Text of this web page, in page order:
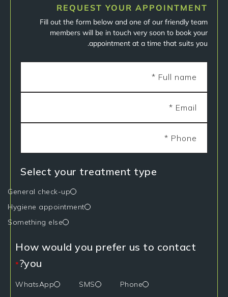
REQUEST YOUR APPOINTMENT
Fill out the form below and one of our friendly team
members will be in touch very soon to book your
appointment at a time that suits you.
Select your treatment type
General check-up
Hygiene appointment
Something else
How would you prefer us to contact
you?
*
Phone
SMS
WhatsApp